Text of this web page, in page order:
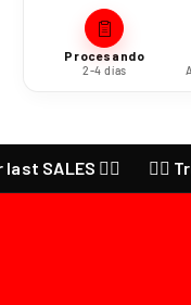
Procesando
2-4 días
❤️‍🔥 ❤️‍🔥 Trust,